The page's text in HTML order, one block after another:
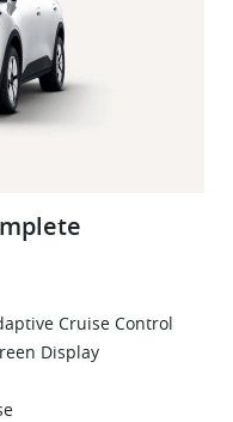
Cruise Control
Display